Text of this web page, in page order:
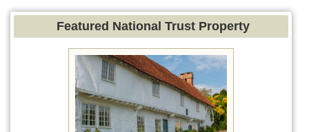
Featured National Trust Property